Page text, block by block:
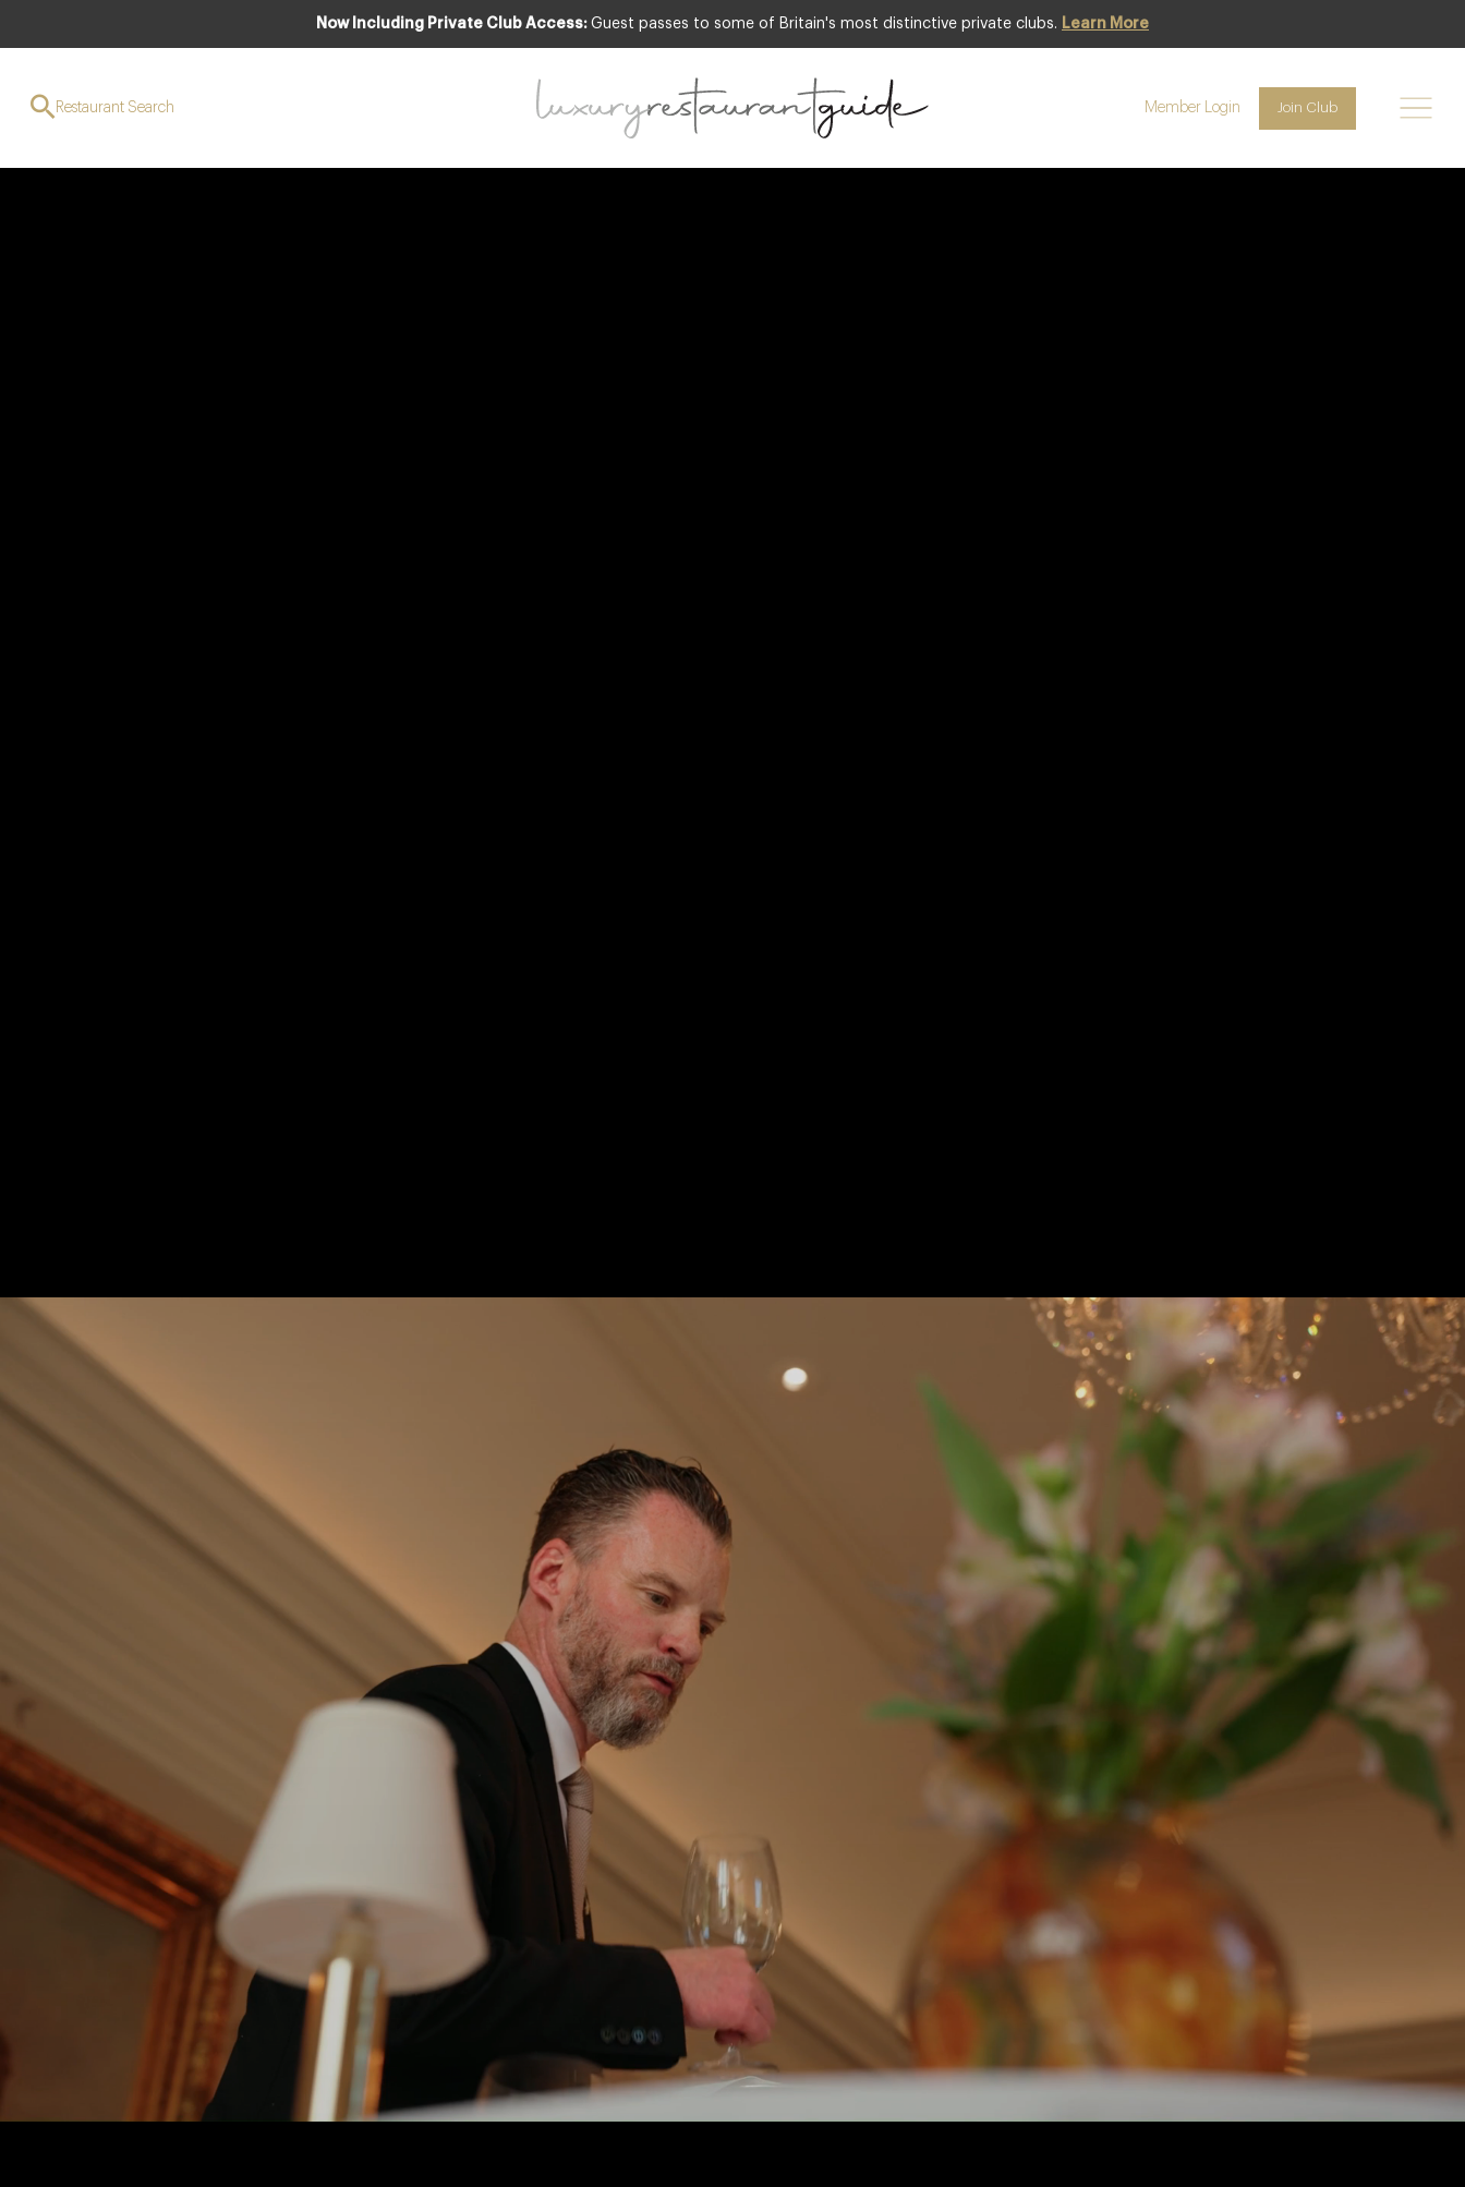
Now Including Private Club Access: Guest passes to some of Britain's most distinctive private clubs. Learn More
Restaurant Search Member Login Join Club